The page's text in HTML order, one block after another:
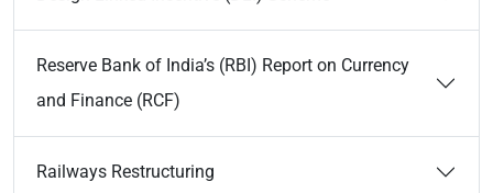
Reserve Bank of India’s (RBI) Report on Currency
and Finance (RCF)
Railways Restructuring